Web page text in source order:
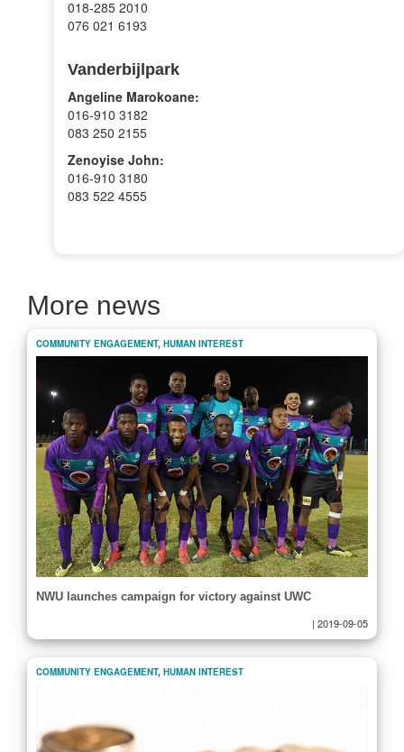
018-285 2010
076 021 6193
Vanderbijlpark
Angeline Marokoane:
016-910 3182
083 250 2155
Zenoyise John:
016-910 3180
083 522 4555
More news
COMMUNITY ENGAGEMENT, HUMAN INTEREST
NWU launches campaign for victory against UWC
| 2019-09-05
COMMUNITY ENGAGEMENT, HUMAN INTEREST